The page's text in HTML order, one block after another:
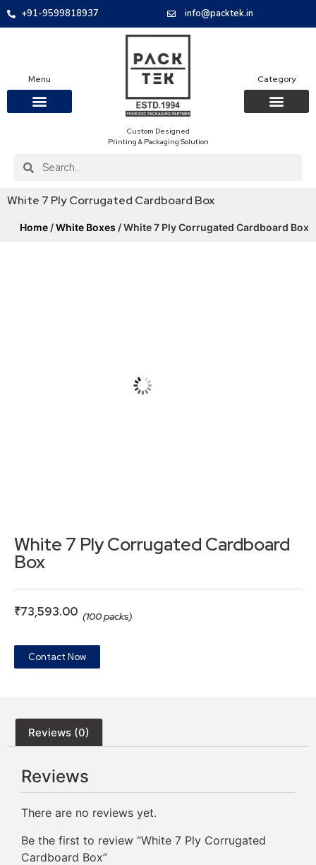
+91-9599818937 info@packtek.in
Menu
Custom Designed
Printing & Packaging Solution
Category
White 7 Ply Corrugated Cardboard Box
Home /White Boxes / White 7 Ply Corrugated Cardboard Box
White 7 Ply Corrugated Cardboard
Box
₹73,593.00 (100 packs)
Contact Now
Reviews (0)
Reviews
There are no reviews yet.
Be the first to review “White 7 Ply Corrugated
Cardboard Box”